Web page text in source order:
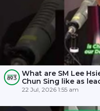
What are SM Lee
Chun Sing like as
22 Jul, 2026 1:55 am